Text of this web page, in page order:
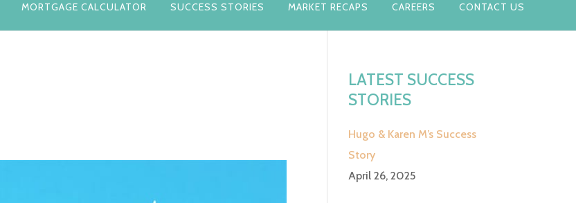
MORTGAGE CALCULATOR SUCCESS STORIES MARKET RECAPS CAREERS CONTACT US
LATEST SUCCESS
STORIES
Hugo & Karen M’s Success
Story
April 26, 2025